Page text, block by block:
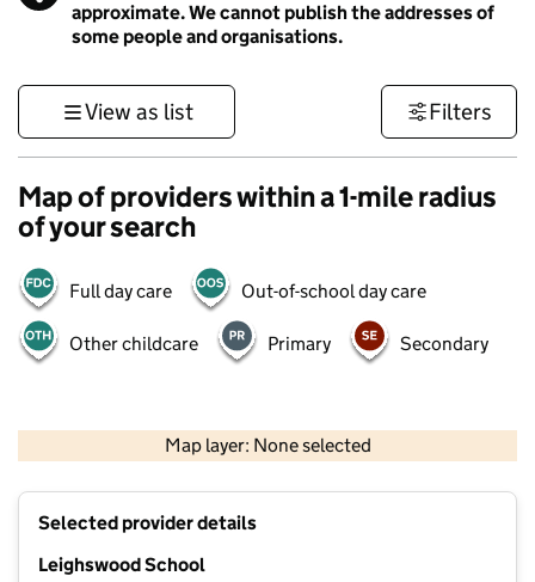
approximate. We cannot publish the addresses of
some people and organisations.
View as list Filters
Map of providers within a 1-mile radius
of your search
Full day care Out-of-school day care
Other childcare Primary Secondary
Map layer: None selected
Contains OS data © Crown copyright and database rights 2026
Selected provider details
Leighswood School